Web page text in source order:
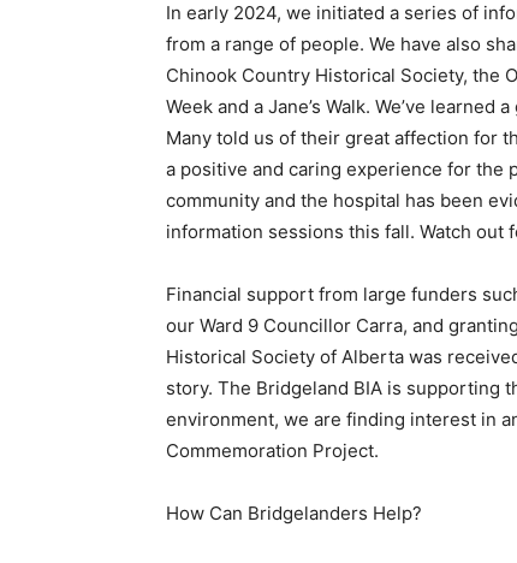
In early 2024, we initiated a series of
from a range of people. We have also
Chinook Country Historical Society, the
Week and a Jane’s Walk. We’ve
Many told us of their great affection for
a positive and caring experience for the
community and the hospital has been
information sessions this fall. Watch out
Financial support from large funders
our Ward 9 Councillor Carra, and
Historical Society of Alberta was
story. The Bridgeland BIA is supporting
environment, we are finding interest in
Commemoration Project.
How Can Bridgelanders Help?